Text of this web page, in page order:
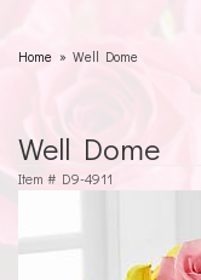
Home Well Dome
Well Dome
Item # D9-4911